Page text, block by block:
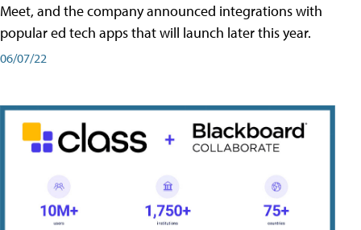
Meet, and the company announced integrations with
popular ed tech apps that will launch later this year.
06/07/22